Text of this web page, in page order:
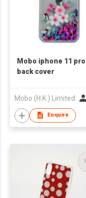
Mobo iphone 11 pro
back cover
Mobo (H.K.) Limited
Enquire